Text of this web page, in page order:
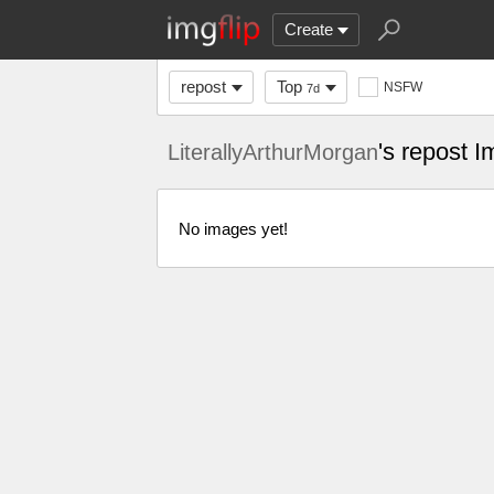
Create
repost Top 7d NSFW
LiterallyArthurMorgan's repost
No images yet!